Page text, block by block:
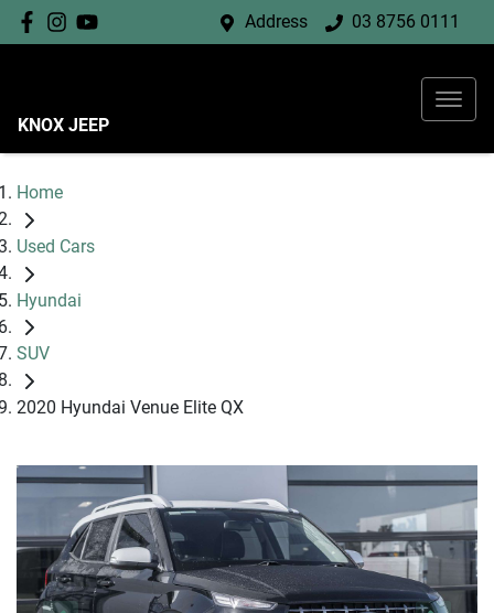
Address 03 8756 0111
KNOX JEEP
Home
Used Cars
Hyundai
SUV
2020 Hyundai Venue Elite QX